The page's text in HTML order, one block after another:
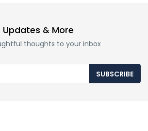
Updates & More
thoughts to your inbox
SUBSCRIBE